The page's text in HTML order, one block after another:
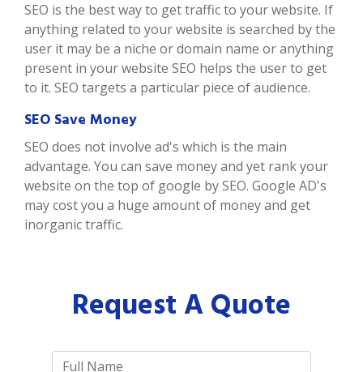
SEO is the best way to get traffic to your website. If
anything related to your website is searched by the
user it may be a niche or domain name or anything
present in your website SEO helps the user to get
to it. SEO targets a particular piece of audience.
SEO Save Money
SEO does not involve ad's which is the main
advantage. You can save money and yet rank your
website on the top of google by SEO. Google AD's
may cost you a huge amount of money and get
inorganic traffic.
Request A Quote